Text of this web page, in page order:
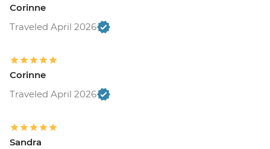
Corinne
Traveled April 2026
Corinne
Traveled April 2026
Sandra